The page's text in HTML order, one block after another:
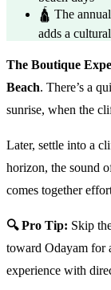
🛕 The
adds a
The Boutique
Beach. There’s a
sunrise, when the
Later, settle into a
horizon, the sound
comes together
🔍 Pro Tip: Skip
toward Odayam for
experience with